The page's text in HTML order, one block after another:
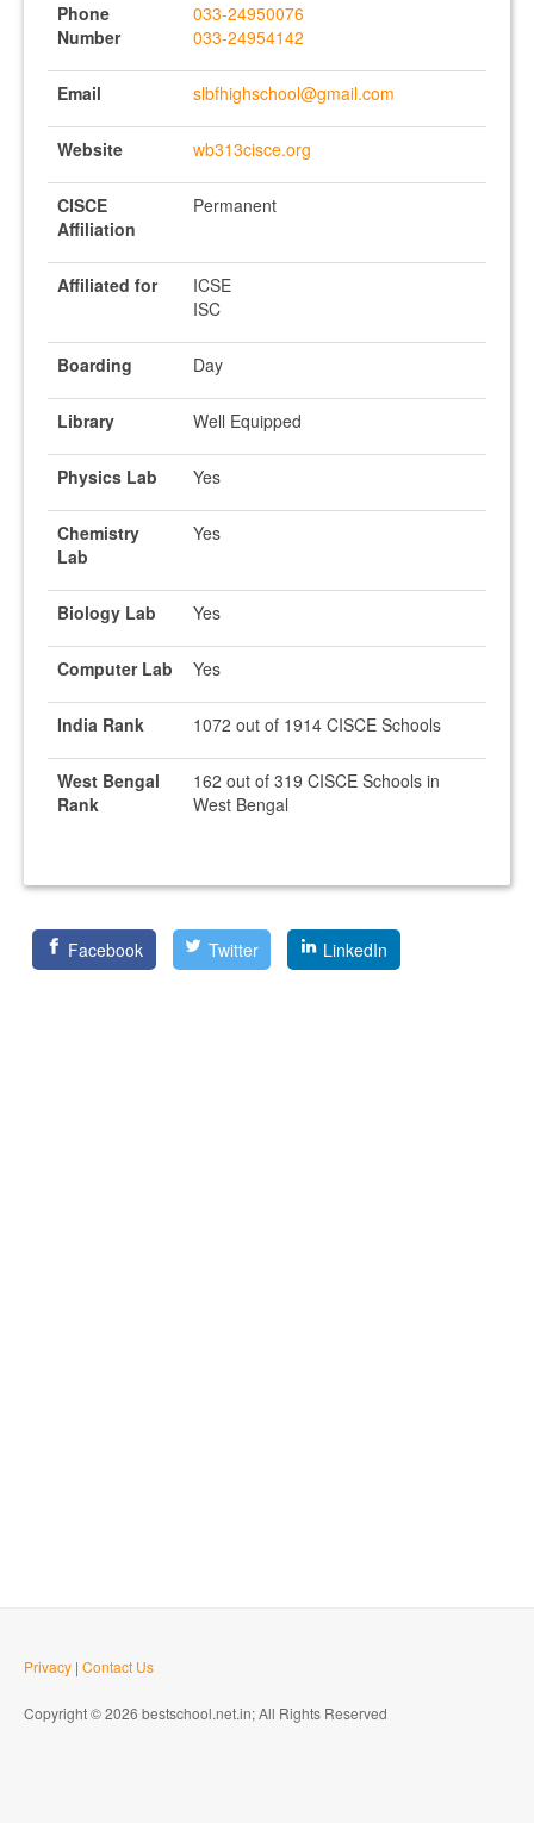
Phone
Number
033-24950076
033-24954142
Email slbfhighschool@gmail.com
Website wb313cisce.org
CISCE
Affiliation
Permanent
Affiliated for
ICSE
ISC
Boarding Day
Library Well Equipped
Physics Lab Yes
Chemistry
Lab
Yes
Biology Lab Yes
Computer Lab Yes
India Rank 1072 out of 1914 CISCE Schools
West Bengal
Rank
162 out of 319 CISCE Schools in
West Bengal
Facebook Twitter LinkedIn
Privacy | Contact Us
Copyright © 2026 bestschool.net.in; All Rights Reserved